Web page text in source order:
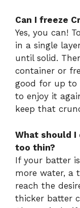
Can I freeze
Yes, you can!
in a single
until solid.
container or
good for up to
to enjoy it
keep that
What should
too thin?
If your batter
more water, a
reach the
thicker batter